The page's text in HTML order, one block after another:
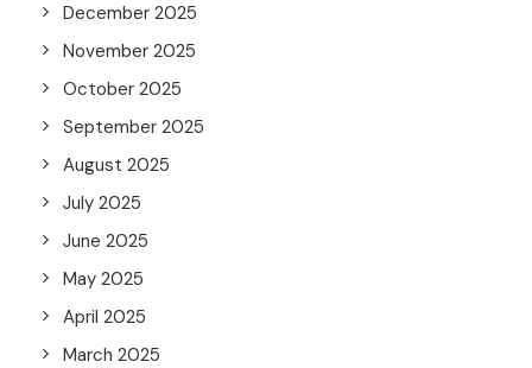
December 2025
November 2025
October 2025
September 2025
August 2025
July 2025
June 2025
May 2025
April 2025
March 2025